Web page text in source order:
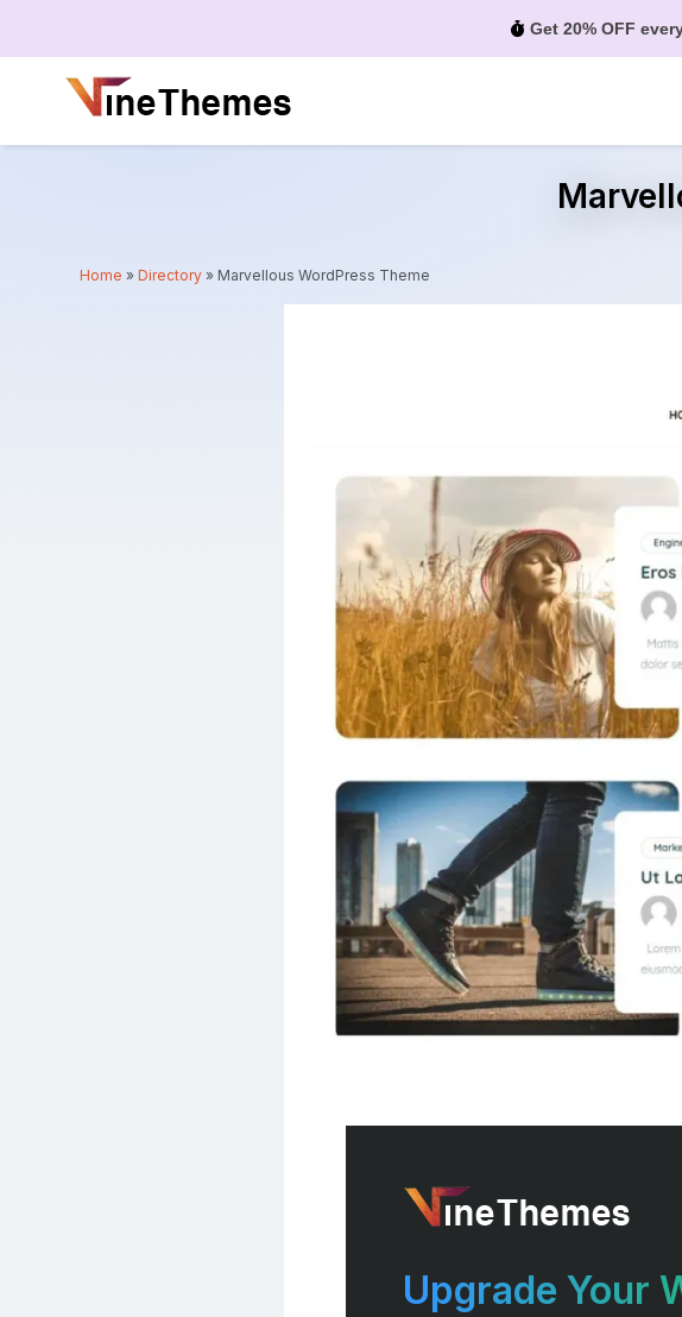
Get 20% OFF
Home »Directory » Marvellous WordPress Theme
Upgrade Your